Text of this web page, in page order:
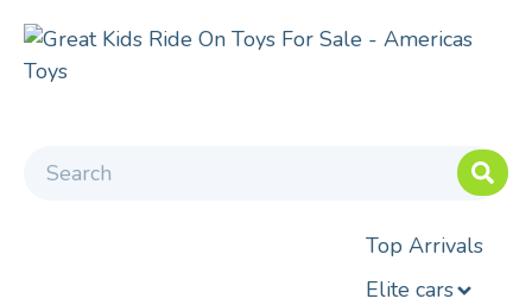
Top Arrivals
Elite cars